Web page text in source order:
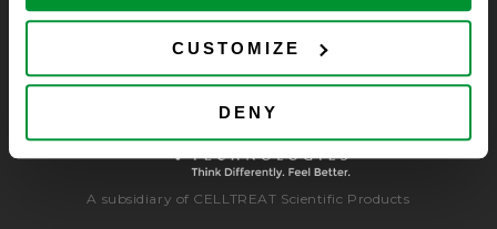
CUSTOMIZE
DENY
consumables at significant savings compared to alternative
brands. Experience the CELLTREAT difference.
A subsidiary of CELLTREAT Scientific Products